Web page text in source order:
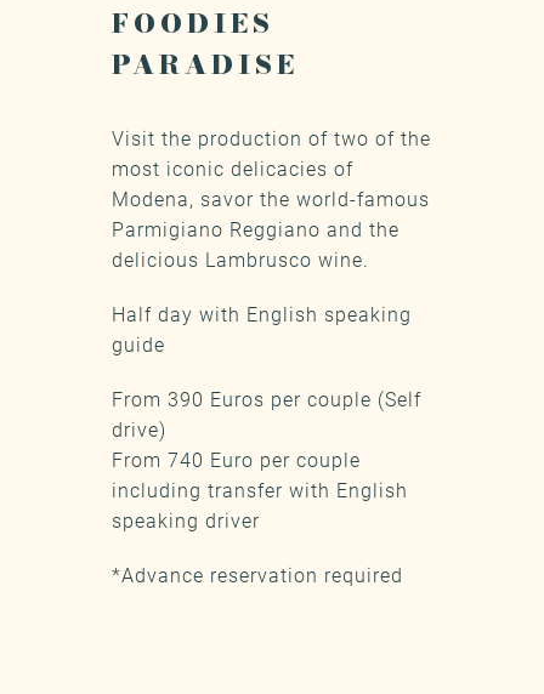
FOODIES
PARADISE
Visit the production of two of the
most iconic delicacies of
Modena, savor the world-famous
Parmigiano Reggiano and the
delicious Lambrusco wine.
Half day with English speaking
guide
From 390 Euros per couple (Self
drive)
From 740 Euro per couple
including transfer with English
speaking driver
*Advance reservation required